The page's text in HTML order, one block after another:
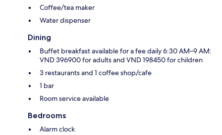
Coffee/tea maker
Water dispenser
Dining
Buffet breakfast available for a fee daily 6:30 AM–9 AM:
VND 396900 for adults and VND 198450 for children
3 restaurants and 1 coffee shop/cafe
1 bar
Room service available
Bedrooms
Alarm clock